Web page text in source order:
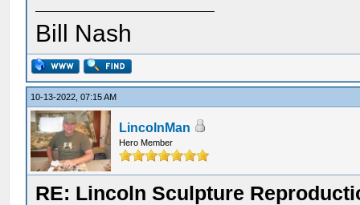
Bill Nash
10-13-2022, 07:15 AM
LincolnMan
Hero Member
RE: Lincoln Sculpture